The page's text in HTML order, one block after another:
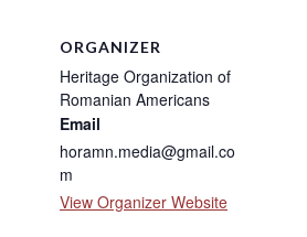
ORGANIZER
Heritage Organization of
Romanian Americans
Email
horamn.media@gmail.co
m
View Organizer Website